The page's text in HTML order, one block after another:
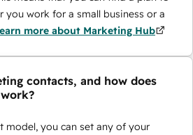
you work for a small business or a
more about Marketing Hub
contacts, and how does
model, you can set any of your